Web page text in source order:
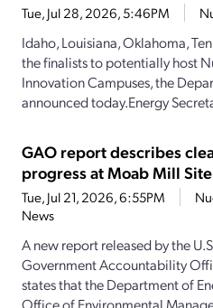
Tue, Jul 28, 2026, 5:46PM
Idaho, Louisiana, Oklahoma,
the finalists to potentially host
Innovation Campuses, the
announced today.Energy
GAO report describes
progress at Moab Mill Site
Tue, Jul 21, 2026, 6:55PM
News
A new report released by the
Government Accountability
states that the Department of
Office of Environmental